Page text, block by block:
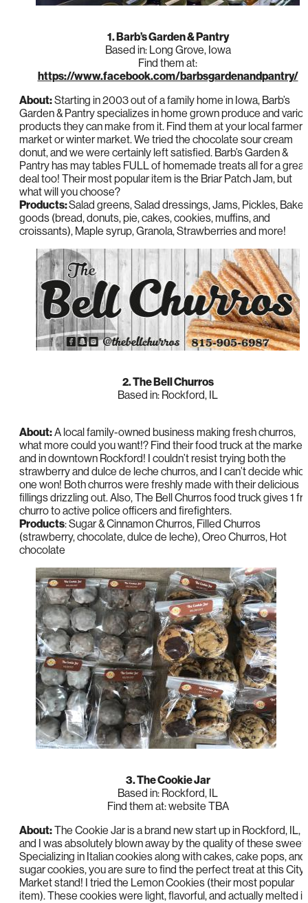
1. Barb’s Garden & Pantry
Based in: Long Grove, Iowa
Find them at:
https://www.facebook.com/barbsgardenandpantry/
About:Starting in 2003 out of a family home in Iowa, Barb’s
Garden & Pantry specializes in home grown produce and
products they can make from it. Find them at your local
market or winter market. We tried the chocolate sour cream
donut, and we were certainly left satisfied. Barb’s Garden &
Pantry has may tables FULL of homemade treats all for a great
deal too! Their most popular item is the Briar Patch Jam, but
what will you choose?
Products:Salad greens, Salad dressings, Jams, Pickles,
goods (bread, donuts, pie, cakes, cookies, muffins, and
croissants), Maple syrup, Granola, Strawberries and more!
2. The Bell Churros
Based in: Rockford, IL
About:A local family-owned business making fresh churros,
what more could you want!? Find their food truck at the market
and in downtown Rockford! I couldn’t resist trying both the
strawberry and dulce de leche churros, and I can’t decide
one won! Both churros were freshly made with their delicious
fillings drizzling out. Also, The Bell Churros food truck gives 1
churro to active police officers and firefighters.
Products: Sugar & Cinnamon Churros, Filled Churros
(strawberry, chocolate, dulce de leche), Oreo Churros, Hot
chocolate
3. The Cookie Jar
Based in: Rockford, IL
Find them at: website TBA
About:The Cookie Jar is a brand new start up in Rockford, IL,
and I was absolutely blown away by the quality of these
Specializing in Italian cookies along with cakes, cake pops, and
sugar cookies, you are sure to find the perfect treat at this City
Market stand! I tried the Lemon Cookies (their most popular
item). These cookies were light, flavorful, and actually melted in